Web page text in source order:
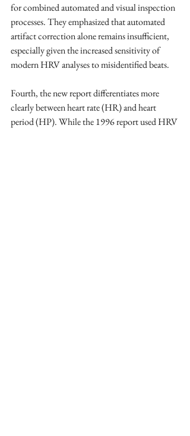
for combined automated and visual inspection
processes. They emphasized that automated
artifact correction alone remains insufficient,
especially given the increased sensitivity of
modern HRV analyses to misidentified beats.
Fourth, the new report differentiates more
clearly between heart rate (HR) and heart
period (HP). While the 1996 report used HRV